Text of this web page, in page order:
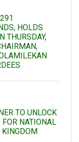
HOLDS
THURSDAY,
TO UNLOCK
NATIONAL